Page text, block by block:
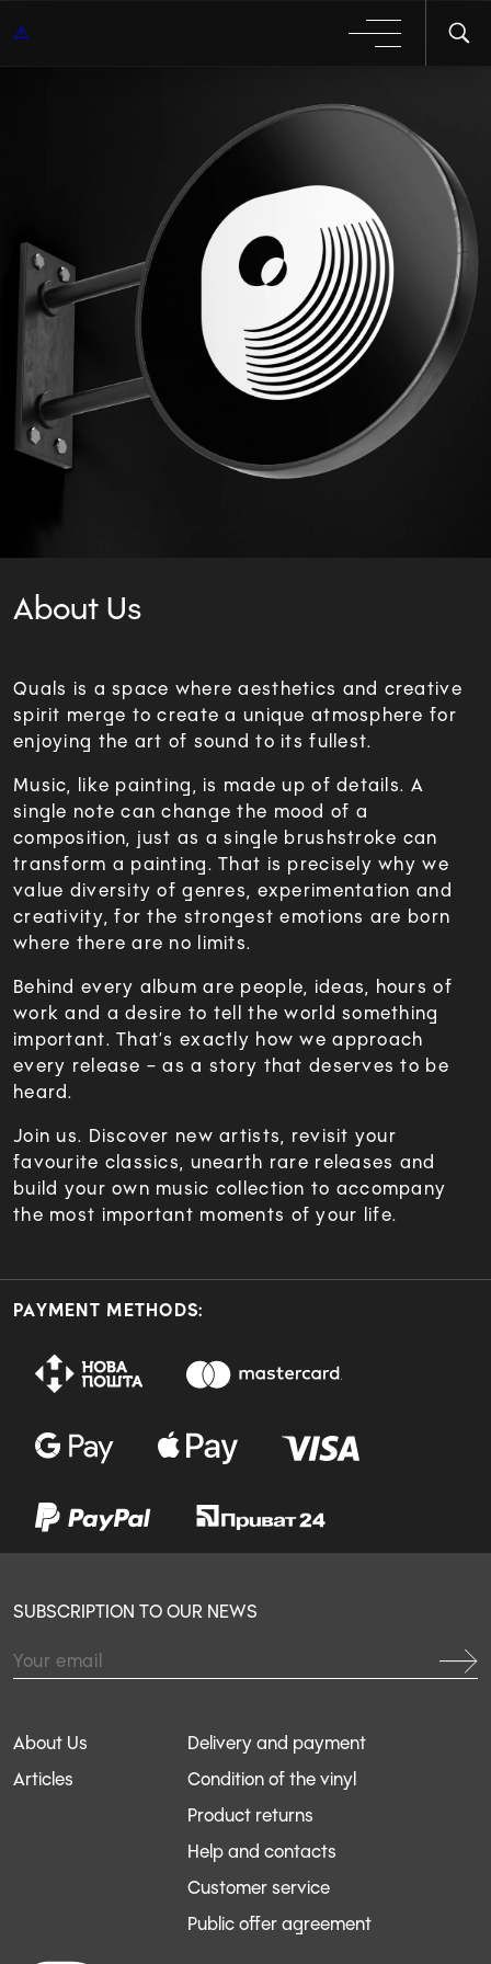
About Us
Quals is a space where aesthetics and creative
spirit merge to create a unique atmosphere for
enjoying the art of sound to its fullest.
Music, like painting, is made up of details. A
single note can change the mood of a
composition, just as a single brushstroke can
transform a painting. That is precisely why we
value diversity of genres, experimentation and
creativity, for the strongest emotions are born
where there are no limits.
Behind every album are people, ideas, hours of
work and a desire to tell the world something
important. That’s exactly how we approach
every release – as a story that deserves to be
heard.
Join us. Discover new artists, revisit your
favourite classics, unearth rare releases and
build your own music collection to accompany
the most important moments of your life.
PAYMENT METHODS:
Delivery and payment
Condition of the vinyl
Product returns
Help and contacts
Customer service
Public offer agreement
About Us
Articles
SUBSCRIPTION TO OUR NEWS